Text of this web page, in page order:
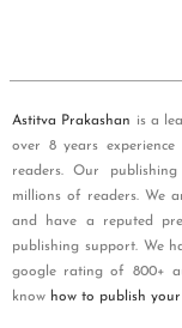
Astitva Prakashan is a
over 8 years
readers. Our
millions of readers. We
and have a reputed
publishing support. We
google rating of 800+
know how to publish